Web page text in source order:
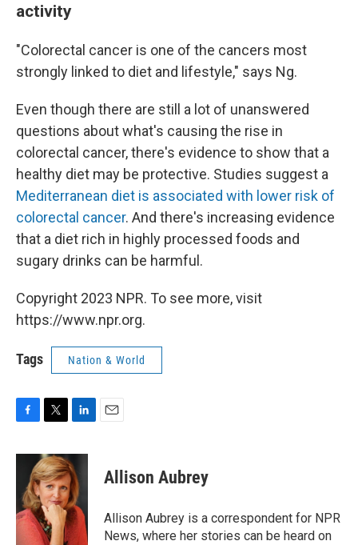
activity
"Colorectal cancer is one of the cancers most
strongly linked to diet and lifestyle," says Ng.
Even though there are still a lot of unanswered
questions about what's causing the rise in
colorectal cancer, there's evidence to show that a
healthy diet may be protective. Studies suggest a
Mediterranean diet is associated with lower risk of
colorectal cancer. And there's increasing evidence
that a diet rich in highly processed foods and
sugary drinks can be harmful.
Copyright 2023 NPR. To see more, visit
https://www.npr.org.
Tags Nation & World
c
o
o
i
t
t
e
r
n
k
e
d
I
n
Allison Aubrey
Allison Aubrey is a correspondent for NPR
News, where her stories can be heard on